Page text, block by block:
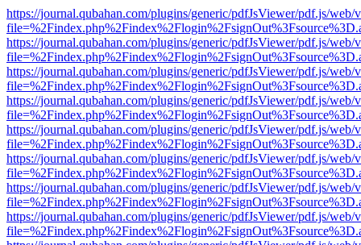
https://journal.qubahan.com/plugins/generic/pdfJsViewer/pdf.js/web/
https://journal.qubahan.com/plugins/generic/pdfJsViewer/pdf.js/web/
https://journal.qubahan.com/plugins/generic/pdfJsViewer/pdf.js/web/
https://journal.qubahan.com/plugins/generic/pdfJsViewer/pdf.js/web/
https://journal.qubahan.com/plugins/generic/pdfJsViewer/pdf.js/web/
https://journal.qubahan.com/plugins/generic/pdfJsViewer/pdf.js/web/
https://journal.qubahan.com/plugins/generic/pdfJsViewer/pdf.js/web/
https://journal.qubahan.com/plugins/generic/pdfJsViewer/pdf.js/web/